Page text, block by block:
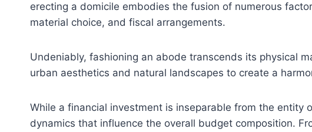
erecting a domicile embodies the fusion of numerous
material choice, and fiscal arrangements.
Undeniably, fashioning an abode transcends its physical
urban aesthetics and natural landscapes to create a
While a financial investment is inseparable from the
dynamics that influence the overall budget composition.